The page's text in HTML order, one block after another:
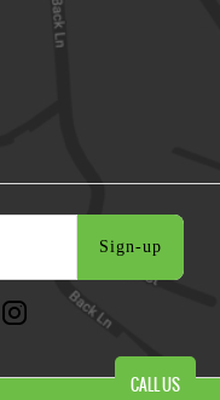
Sign-up
CALL US